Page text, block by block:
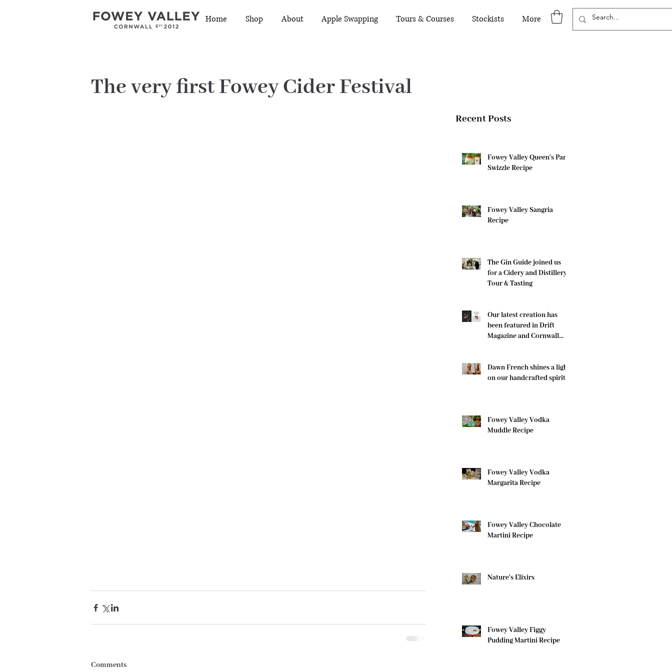
Home Shop About Apple Swapping Tours & Courses Stockists More
The very first Fowey Cider Festival
Comments
Recent Posts
Fowey Valley Queen's Park
Swizzle Recipe
Fowey Valley Sangria
Recipe
The Gin Guide joined us
for a Cidery and Distillery
Tour & Tasting
Our latest creation has
been featured in Drift
Magazine and Cornwall
Dawn French shines a light
on our handcrafted spirits
Fowey Valley Vodka
Muddle Recipe
Fowey Valley Vodka
Margarita Recipe
Fowey Valley Chocolate
Martini Recipe
Nature's Elixirs
Fowey Valley Figgy
Pudding Martini Recipe